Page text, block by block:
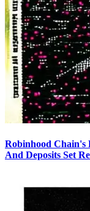
Robinhood Chain's
And Deposits Set